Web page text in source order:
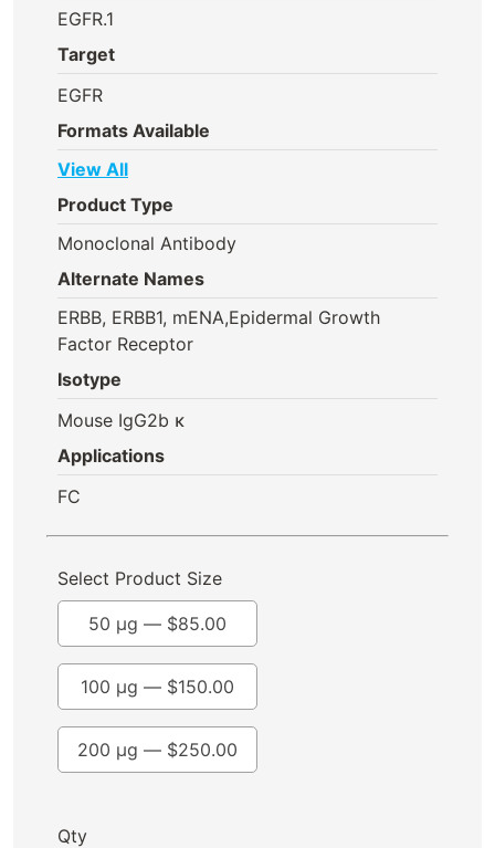
EGFR.1
Target
EGFR
Formats Available
View All
Product Type
Monoclonal Antibody
Alternate Names
ERBB, ERBB1, mENA,Epidermal Growth
Factor Receptor
Isotype
Mouse IgG2b κ
Applications
FC
Select Product Size
50 µg — $85.00
100 µg — $150.00
200 µg — $250.00
Qty